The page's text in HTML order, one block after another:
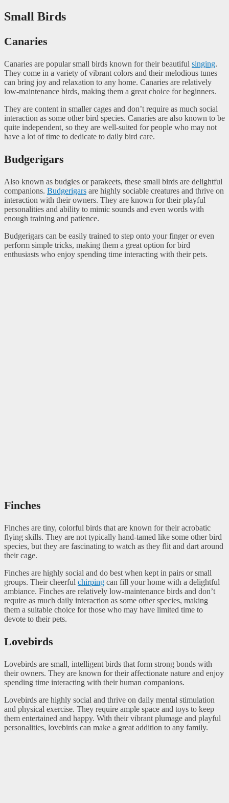
Small Birds
Canaries
Canaries are popular small birds known for their beautiful singing.
They come in a variety of vibrant colors and their melodious tunes
can bring joy and relaxation to any home. Canaries are relatively
low-maintenance birds, making them a great choice for beginners.
They are content in smaller cages and don’t require as much social
interaction as some other bird species. Canaries are also known to be
quite independent, so they are well-suited for people who may not
have a lot of time to dedicate to daily bird care.
Budgerigars
Also known as budgies or parakeets, these small birds are delightful
companions. Budgerigars are highly sociable creatures and thrive on
interaction with their owners. They are known for their playful
personalities and ability to mimic sounds and even words with
enough training and patience.
Budgerigars can be easily trained to step onto your finger or even
perform simple tricks, making them a great option for bird
enthusiasts who enjoy spending time interacting with their pets.
Finches
Finches are tiny, colorful birds that are known for their acrobatic
flying skills. They are not typically hand-tamed like some other bird
species, but they are fascinating to watch as they flit and dart around
their cage.
Finches are highly social and do best when kept in pairs or small
groups. Their cheerful chirping can fill your home with a delightful
ambiance. Finches are relatively low-maintenance birds and don’t
require as much daily interaction as some other species, making
them a suitable choice for those who may have limited time to
devote to their pets.
Lovebirds
Lovebirds are small, intelligent birds that form strong bonds with
their owners. They are known for their affectionate nature and enjoy
spending time interacting with their human companions.
Lovebirds are highly social and thrive on daily mental stimulation
and physical exercise. They require ample space and toys to keep
them entertained and happy. With their vibrant plumage and playful
personalities, lovebirds can make a great addition to any family.